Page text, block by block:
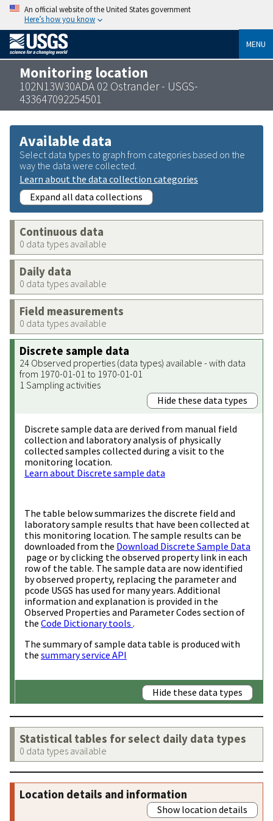
An official website of the United States government
Here’s how you know
MENU
Monitoring location
102N13W30ADA 02 Ostrander - USGS-
433647092254501
Available data
Select data types to graph from categories based on the
way the data were collected.
Learn about the data collection categories
Expand all data collections
Continuous data
0 data types available
Daily data
0 data types available
Field measurements
0 data types available
Discrete sample data
24 Observed properties (data types) available - with data
from 1970-01-01 to 1970-01-01
1 Sampling activities
Hide these data types
Discrete sample data are derived from manual field
collection and laboratory analysis of physically
collected samples collected during a visit to the
monitoring location.
Learn about Discrete sample data
The table below summarizes the discrete field and
laboratory sample results that have been collected at
this monitoring location. The sample results can be
downloaded from the Download Discrete Sample Data
page or by clicking the observed property link in each
row of the table. The sample data are now identified
by observed property, replacing the parameter and
pcode USGS has used for many years. Additional
information and explanation is provided in the
Observed Properties and Parameter Codes section of
the Code Dictionary tools .
The summary of sample data table is produced with
the summary service API
Hide these data types
Statistical tables for select daily data types
0 data types available
Location details and information
Show location details